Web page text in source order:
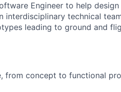
Engineer to help
interdisciplinary technical
leading to ground and
from concept to functional